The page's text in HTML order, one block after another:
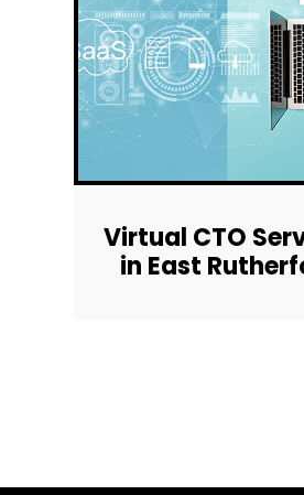
Virtual CTO
in East